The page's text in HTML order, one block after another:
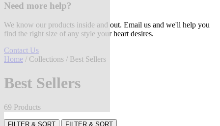
Need more help?
We know our products inside and out. Email us and we'll help you
find the right size of any style your heart desires.
Contact Us
Home / Collections / Best Sellers
Best Sellers
69 Products
FILTER & SORT FILTER & SORT